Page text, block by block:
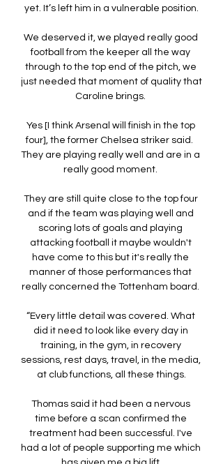
yet. It’s left him in a vulnerable position.
We deserved it, we played really good
football from the keeper all the way
through to the top end of the pitch, we
just needed that moment of quality that
Caroline brings.
Yes [I think Arsenal will finish in the top
four], the former Chelsea striker said.
They are playing really well and are in a
really good moment.
They are still quite close to the top four
and if the team was playing well and
scoring lots of goals and playing
attacking football it maybe wouldn't
have come to this but it's really the
manner of those performances that
really concerned the Tottenham board.
“Every little detail was covered. What
did it need to look like every day in
training, in the gym, in recovery
sessions, rest days, travel, in the media,
at club functions, all these things.
Thomas said it had been a nervous
time before a scan confirmed the
treatment had been successful. I've
had a lot of people supporting me which